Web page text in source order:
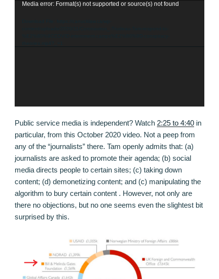
Video
Media error: Format(s) not supported or source(s) not found
Public service media is independent? Watch 2:25 to 4:40 in
particular, from this October 2020 video. Not a peep from
any of the “journalists” there. Tam openly admits that: (a)
journalists are asked to promote their agenda; (b) social
media directs people to certain sites; (c) taking down
content; (d) demonetizing content; and (c) manipulating the
algorithm to bury certain content . However, not only are
there no objections, but no one seems even the slightest bit
surprised by this.